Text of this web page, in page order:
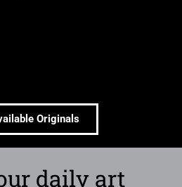
Originals
daily art